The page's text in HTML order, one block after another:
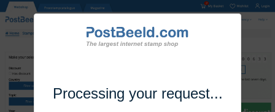
Processing your request...